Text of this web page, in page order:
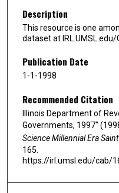
Description
This resource is one
dataset at IRL.UMSL.edu/
Publication Date
1-1-1998
Recommended Citation
Illinois Department of
Governments, 1997"
Science Millennial Era
165.
https://irl.umsl.edu/cab/